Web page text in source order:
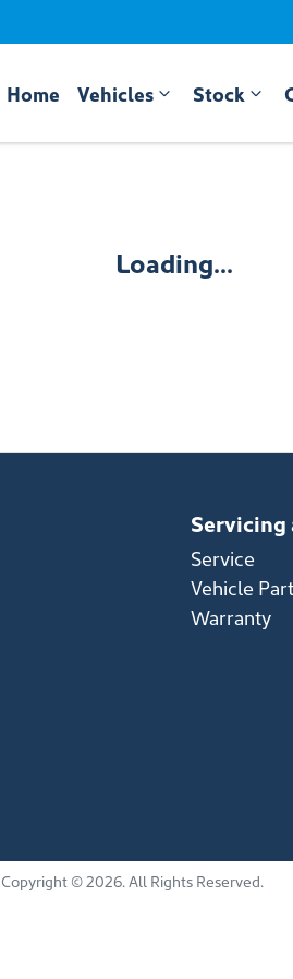
Home Vehicles Stock
Loading...
Servicing
Service
Vehicle
Warranty
Copyright ©2026. All Rights Reserved.